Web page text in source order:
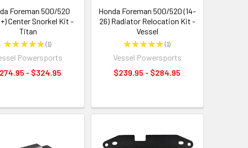
Foreman 500/520
Center Snorkel Kit -
Titan
★★★★★ 1
1
Powersports
- $324.95
Honda Foreman 500/520 (14-
26) Radiator Relocation Kit -
Vessel
★★★★★ 1
1
Vessel Powersports
$239.95 - $284.95